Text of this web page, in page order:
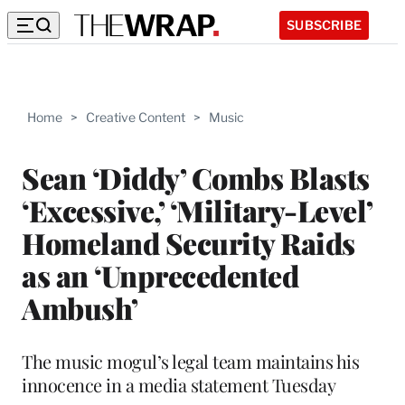
SUBSCRIBE
Home > Creative Content > Music
Sean ‘Diddy’ Combs Blasts
‘Excessive,’ ‘Military-Level’
Homeland Security Raids
as an ‘Unprecedented
Ambush’
The music mogul’s legal team maintains his
innocence in a media statement Tuesday